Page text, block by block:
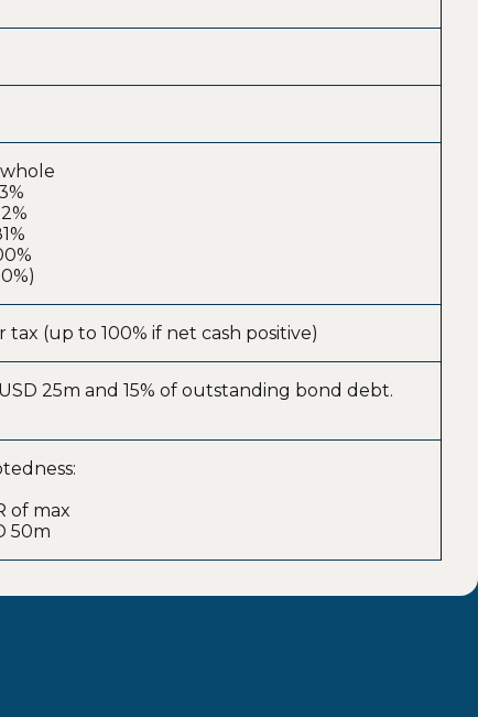
whole
(up to 100% if net cash positive)
25m and 15% of outstanding bond debt.
of max
50m